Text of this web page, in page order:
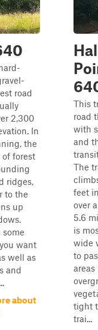
road
2,300
In
the
of forest
ridges,
to the
up
some
want
well as
and
about
This
road
with
and
The
feet
over
5.6
is
wide
to
areas
tight
trai...